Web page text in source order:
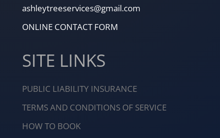
ashleytreeservices@gmail.com
ONLINE CONTACT FORM
SITE LINKS
PUBLIC LIABILITY INSURANCE
TERMS AND CONDITIONS OF SERVICE
HOW TO BOOK